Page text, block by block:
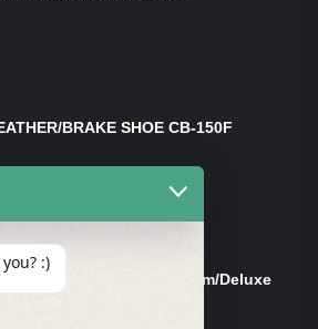
BRAKE SHOE CB-150F
Tanki Dhakan Cg-125 Dream/Deluxe
:)